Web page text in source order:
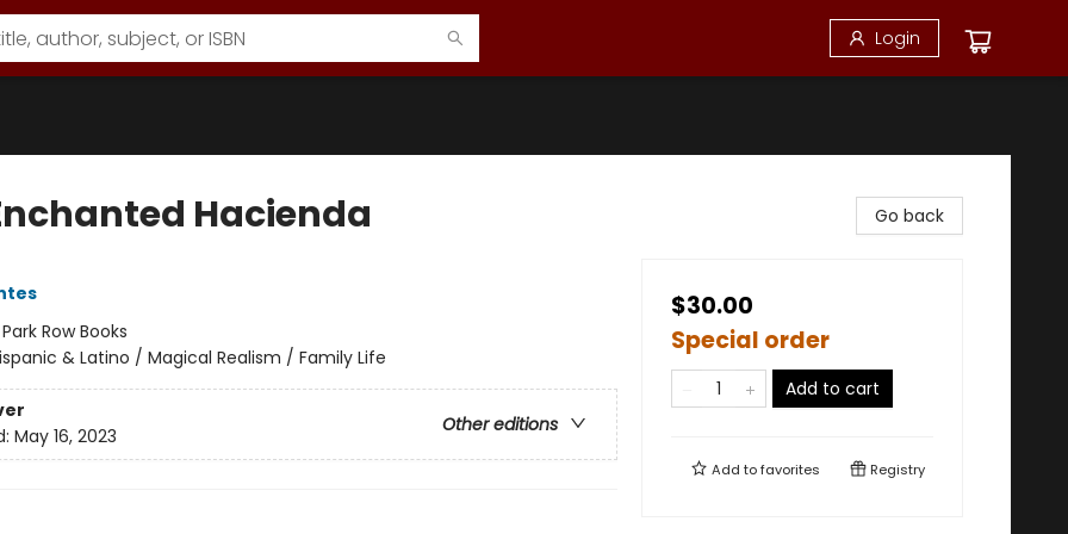
Login
Hacienda
Park Row Books
& Latino / Magical Realism / Family Life
Other editions
May 16, 2023
Go back
$30.00
Special order
Add to cart
Add tofavorites Registry